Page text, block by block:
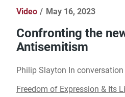
Video May 16, 2023
Confronting the
Antisemitism
Philip Slayton In
Freedom of Expression & Its